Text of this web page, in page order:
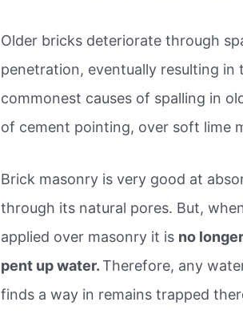
Older bricks deteriorate through
penetration, eventually resulting
commonest causes of spalling in
of cement pointing, over soft lime
Brick masonry is very good at
through its natural pores. But,
applied over masonry it is no
pent up water.Therefore, any
finds a way in remains trapped